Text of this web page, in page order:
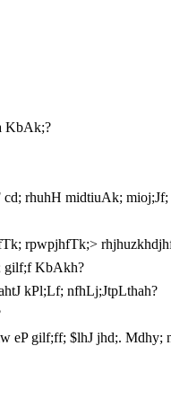
KbAk;?
rhuhH midtiuAk; mioj;Jf;
rpwpjhfTk;>
gilf;f KbAkh?
kPl;Lf; nfhLj;JtpLthah?
gilf;ff; $lhJ jhd;. Mdhy;